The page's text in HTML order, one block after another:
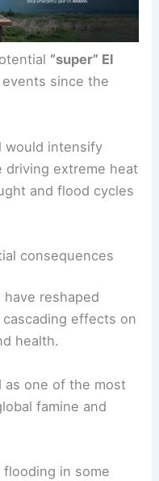
“super” El
since the
would intensify
driving extreme heat
and flood cycles
consequences
have reshaped
effects on
health.
as one of the most
famine and
in some